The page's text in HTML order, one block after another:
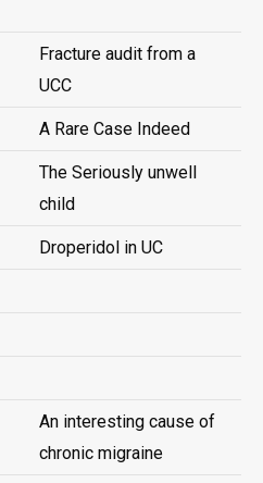
Fracture audit from a
UCC
A Rare Case Indeed
The Seriously unwell
child
Droperidol in UC
An interesting cause of
chronic migraine